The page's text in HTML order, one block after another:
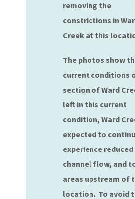
removing the
constrictions in
Creek at this
The photos show
current conditions
section of Ward
left in this current
condition, Ward
expected to
experience reduced
channel flow, and
areas upstream of
location. To avoid